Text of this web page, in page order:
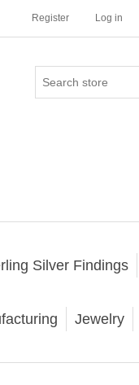
Register Log in
Silver Findings
Jewelry